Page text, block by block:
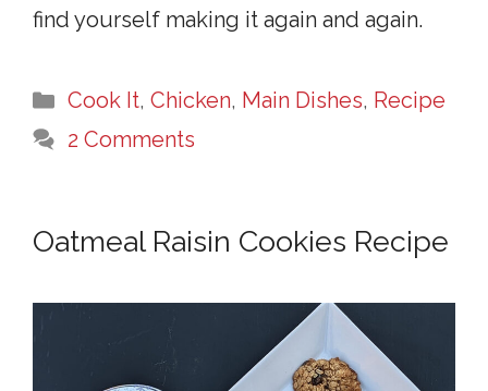
find yourself making it again and again.
Categories
Cook It, Chicken, Main Dishes, Recipe
2 Comments
Oatmeal Raisin Cookies Recipe